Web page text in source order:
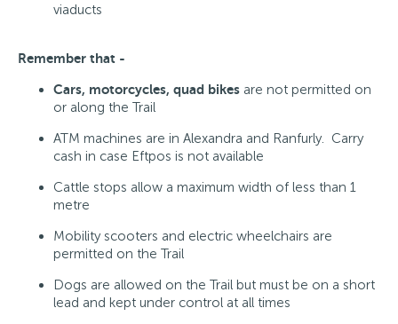
viaducts
Remember that -
Cars, motorcycles, quad bikes are not permitted on
or along the Trail
ATM machines are in Alexandra and Ranfurly. Carry
cash in case Eftpos is not available
Cattle stops allow a maximum width of less than 1
metre
Mobility scooters and electric wheelchairs are
permitted on the Trail
Dogs are allowed on the Trail but must be on a short
lead and kept under control at all times